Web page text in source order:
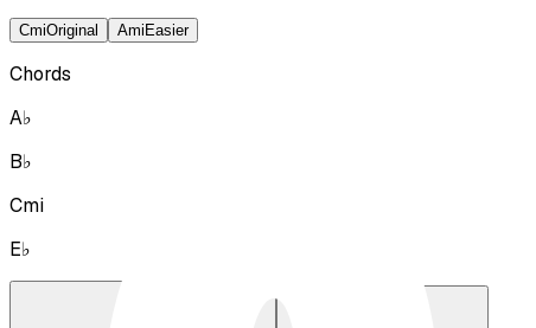
CmiOriginal Ami Easier
Chords
A♭
B♭
Cmi
E♭